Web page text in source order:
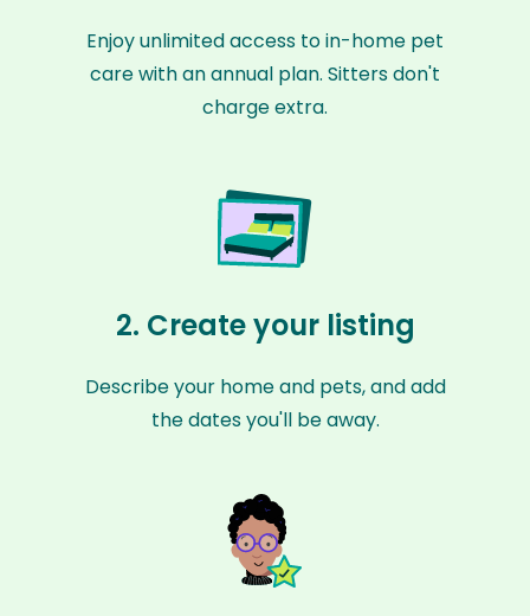
Enjoy unlimited access to in-home pet
care with an annual plan. Sitters don't
charge extra.
2. Create your listing
Describe your home and pets, and add
the dates you'll be away.